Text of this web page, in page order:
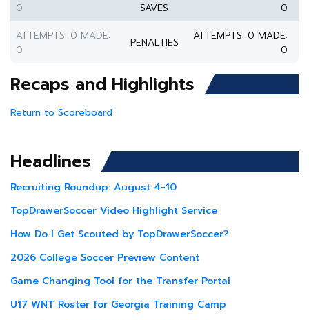
0
SAVES
0
ATTEMPTS: 0 MADE:
0
PENALTIES
ATTEMPTS: 0 MADE:
0
Recaps and Highlights
Return to Scoreboard
Headlines
Recruiting Roundup: August 4-10
TopDrawerSoccer Video Highlight Service
How Do I Get Scouted by TopDrawerSoccer?
2026 College Soccer Preview Content
Game Changing Tool for the Transfer Portal
U17 WNT Roster for Georgia Training Camp